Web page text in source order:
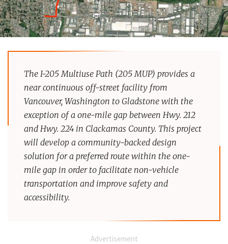
The I-205 Multiuse Path (205 MUP) provides a
near continuous off-street facility from
Vancouver, Washington to Gladstone with the
exception of a one-mile gap between Hwy. 212
and Hwy. 224 in Clackamas County. This project
will develop a community-backed design
solution for a preferred route within the one-
mile gap in order to facilitate non-vehicle
transportation and improve safety and
accessibility.
Advertisement